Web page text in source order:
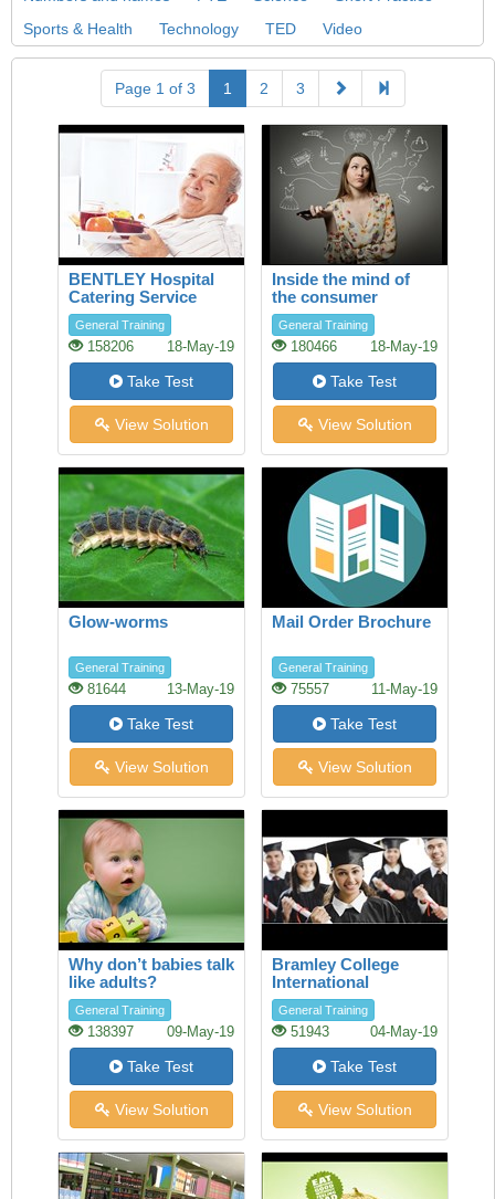
Sports & Health
Technology TED Video
Page 1 of 3 1 2 3
BENTLEY Hospital
Catering Service
General Training
158206 18-May-19
Take Test
View Solution
Inside the mind of
the consumer
General Training
180466 18-May-19
Take Test
View Solution
Glow-worms
General Training
81644 13-May-19
Take Test
View Solution
Mail Order Brochure
General Training
75557 11-May-19
Take Test
View Solution
Why don’t babies talk
like adults?
General Training
138397 09-May-19
Take Test
View Solution
Bramley College
International
Scholarships
General Training
51943 04-May-19
Take Test
View Solution